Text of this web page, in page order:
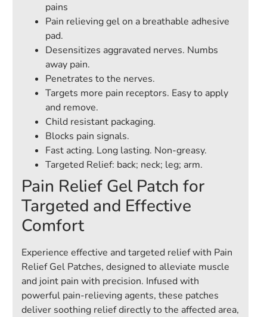
pains
Pain relieving gel on a breathable adhesive
pad.
Desensitizes aggravated nerves. Numbs
away pain.
Penetrates to the nerves.
Targets more pain receptors. Easy to apply
and remove.
Child resistant packaging.
Blocks pain signals.
Fast acting. Long lasting. Non-greasy.
Targeted Relief: back; neck; leg; arm.
Pain Relief Gel Patch for
Targeted and Effective
Comfort
Experience effective and targeted relief with Pain
Relief Gel Patches, designed to alleviate muscle
and joint pain with precision. Infused with
powerful pain-relieving agents, these patches
deliver soothing relief directly to the affected area,